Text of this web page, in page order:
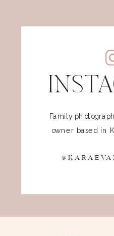
Family
owner based in